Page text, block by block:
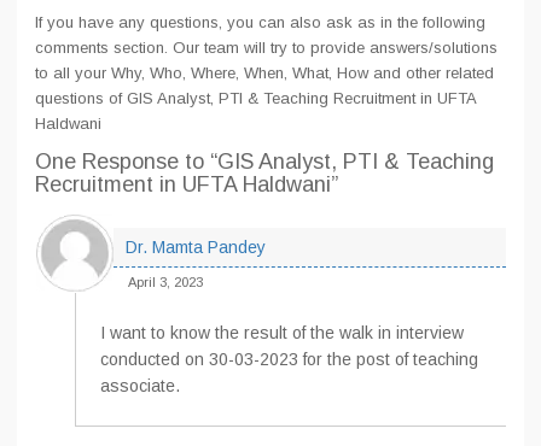
If you have any questions, you can also ask as in the following
comments section. Our team will try to provide answers/solutions
to all your Why, Who, Where, When, What, How and other related
questions of GIS Analyst, PTI & Teaching Recruitment in UFTA
Haldwani
One Response to “GIS Analyst, PTI & Teaching
Recruitment in UFTA Haldwani”
Dr. Mamta Pandey
April 3, 2023
I want to know the result of the walk in interview
conducted on 30-03-2023 for the post of teaching
associate.